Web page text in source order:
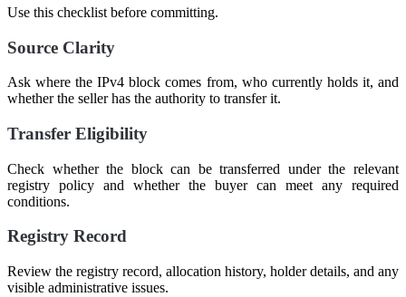
Use this checklist before committing.
Source Clarity
Ask where the IPv4 block comes from, who currently holds it, and
whether the seller has the authority to transfer it.
Transfer Eligibility
Check whether the block can be transferred under the relevant
registry policy and whether the buyer can meet any required
conditions.
Registry Record
Review the registry record, allocation history, holder details, and any
visible administrative issues.